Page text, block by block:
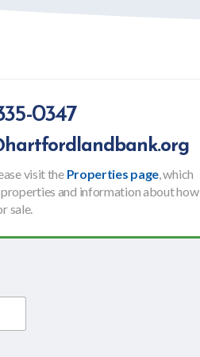
0347
visitthe Properties page,which
and information about how
sale.